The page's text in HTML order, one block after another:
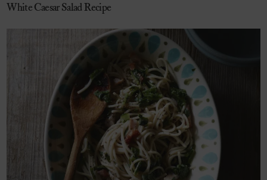
White Caesar Salad Recipe